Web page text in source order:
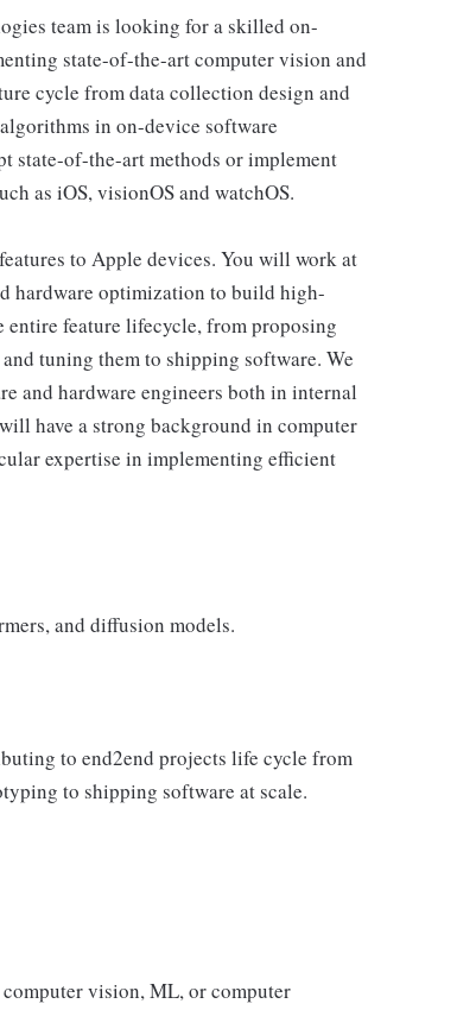
team is looking for a skilled on-
state-of-the-art computer vision and
cycle from data collection design and
in on-device software
state-of-the-art methods or implement
as iOS, visionOS and watchOS.
to Apple devices. You will work at
hardware optimization to build high-
entire feature lifecycle, from proposing
tuning them to shipping software. We
and hardware engineers both in internal
have a strong background in computer
expertise in implementing efficient
and diffusion models.
to end2end projects life cycle from
to shipping software at scale.
vision, ML, or computer